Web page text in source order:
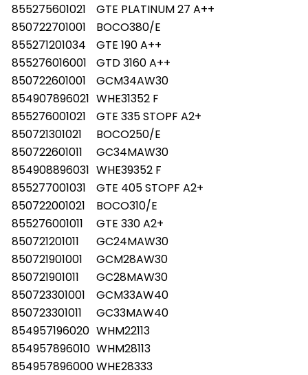
855275601021
GTE PLATINUM 27 A++
850722701001
BOCO380/E
855271201034
GTE 190 A++
855276016001
GTD 3160 A++
850722601001
GCM34AW30
854907896021 WHE31352 F
855276001021
GTE 335 STOPF A2+
850721301021
BOCO250/E
850722601011
GC34MAW30
854908896031 WHE39352 F
855277001031
GTE 405 STOPF A2+
850722001021
BOCO310/E
855276001011
GTE 330 A2+
850721201011
GC24MAW30
850721901001
GCM28AW30
850721901011
GC28MAW30
850723301001
GCM33AW40
850723301011
GC33MAW40
854957196020 WHM22113
854957896010 WHM28113
854957896000WHE28333